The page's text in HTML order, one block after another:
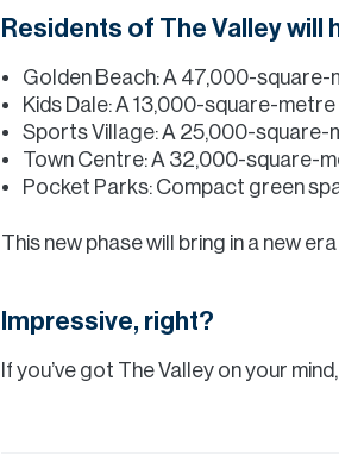
Residents of The Valley
Golden Beach: A 47,000-
Kids Dale: A 13,000-square-
Sports Village: A 25,000-
Town Centre: A 32,000-square-
Pocket Parks: Compact green
This new phase will bring in a new
Impressive, right?
If you’ve got The Valley on your